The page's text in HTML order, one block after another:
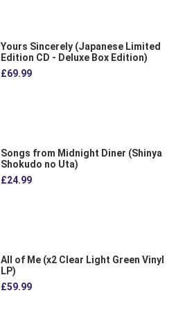
Yours Sincerely (Japanese Limited
Edition CD - Deluxe Box Edition)
£69.99
Songs from Midnight Diner (Shinya
Shokudo no Uta)
£24.99
All of Me (x2 Clear Light Green Vinyl
LP)
£59.99